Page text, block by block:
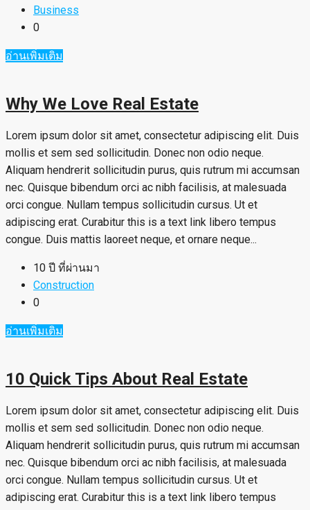
Business
0
อ่านเพิ่มเติม
Why We Love Real Estate
Lorem ipsum dolor sit amet, consectetur adipiscing elit. Duis
mollis et sem sed sollicitudin. Donec non odio neque.
Aliquam hendrerit sollicitudin purus, quis rutrum mi accumsan
nec. Quisque bibendum orci ac nibh facilisis, at malesuada
orci congue. Nullam tempus sollicitudin cursus. Ut et
adipiscing erat. Curabitur this is a text link libero tempus
congue. Duis mattis laoreet neque, et ornare neque...
10 ปี ที่ผ่านมา
Construction
0
อ่านเพิ่มเติม
10 Quick Tips About Real Estate
Lorem ipsum dolor sit amet, consectetur adipiscing elit. Duis
mollis et sem sed sollicitudin. Donec non odio neque.
Aliquam hendrerit sollicitudin purus, quis rutrum mi accumsan
nec. Quisque bibendum orci ac nibh facilisis, at malesuada
orci congue. Nullam tempus sollicitudin cursus. Ut et
adipiscing erat. Curabitur this is a text link libero tempus